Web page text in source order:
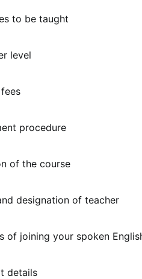
to be taught
level
procedure
of the course
designation of teacher
of joining your spoken
details